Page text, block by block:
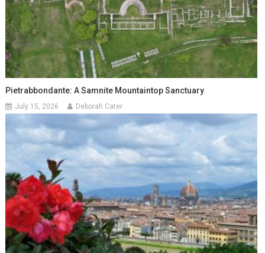
Pietrabbondante: A Samnite Mountaintop Sanctuary
July 15, 2026 Deborah Cater